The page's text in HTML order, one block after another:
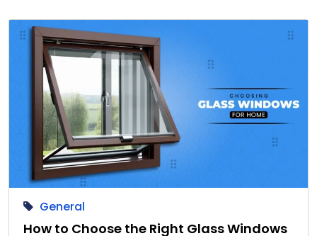
General
How to Choose the Right Glass Windows